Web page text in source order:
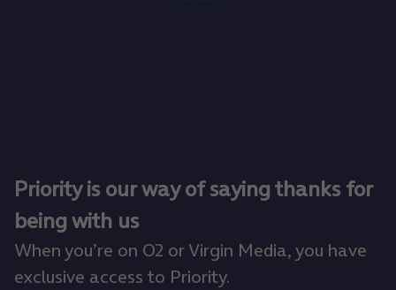
Priority is our way of saying thanks for
being with us
When you’re on O2 or Virgin Media, you have
exclusive access to Priority.